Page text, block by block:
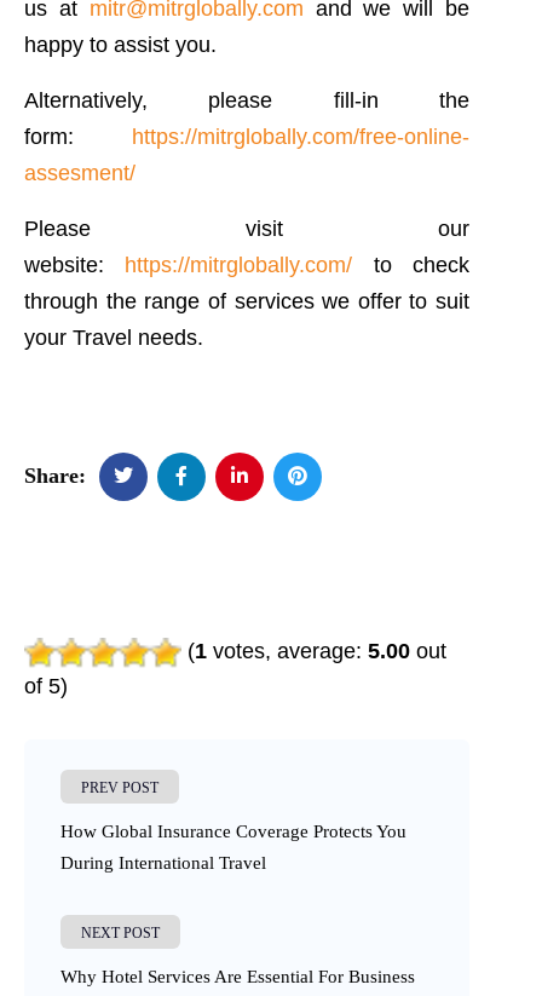
us at mitr@mitrglobally.com and we will be
happy to assist you.
Alternatively, please fill-in the
form: https://mitrglobally.com/free-online-
assesment/
Please visit our
website: https://mitrglobally.com/ to check
through the range of services we offer to suit
your Travel needs.
Share:
(1 votes, average: 5.00 out
of 5)
PREV POST
How Global Insurance Coverage Protects You
During International Travel
NEXT POST
Why Hotel Services Are Essential For Business